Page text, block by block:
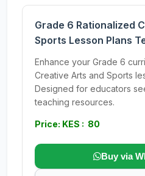
Grade 6 Rationalized
Sports Lesson Plans
Enhance your Grade 6
Creative Arts and Sports
Designed for educators
teaching resources.
Price: KES : 80
Buy via